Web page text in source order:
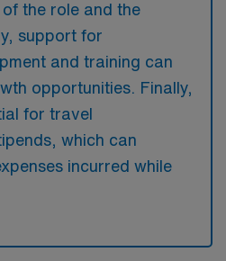
the role and the
support for
and training can
opportunities. Finally,
for travel
which can
incurred while